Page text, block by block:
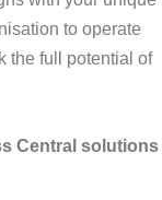
to operate
the full potential of
Central solutions